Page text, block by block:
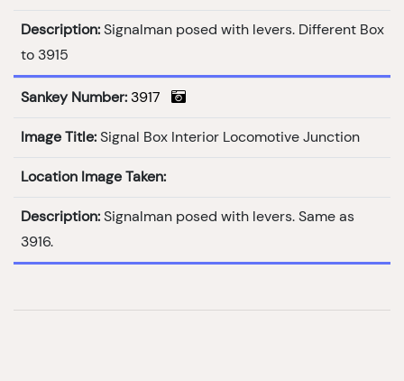
Description: Signalman posed with levers. Different Box
to 3915
Sankey Number: 3917
Image Title: Signal Box Interior Locomotive Junction
Location Image Taken:
Description: Signalman posed with levers. Same as
3916.